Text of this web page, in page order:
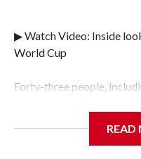
▶ Watch Video: Inside
World Cup
Forty-three people,
Police Department's
READ